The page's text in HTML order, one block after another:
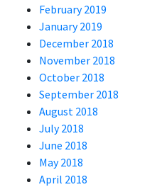
February 2019
January 2019
December 2018
November 2018
October 2018
September 2018
August 2018
July 2018
June 2018
May 2018
April 2018